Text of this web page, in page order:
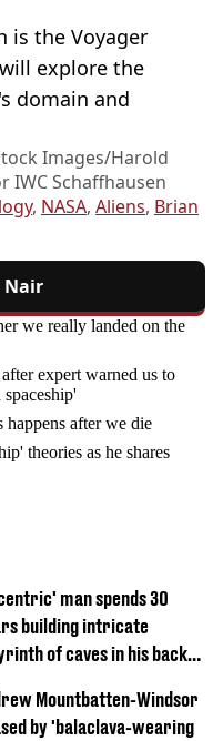
is the Voyager
explore the
domain and
Images/Harold
IWC Schaffhausen
, NASA, Aliens, Brian
Nair
we really landed on the
expert warned us to
after we die
theories as he shares
man spends 30
building intricate
of caves in his back
Mountbatten-Windsor
by 'balaclava-wearing